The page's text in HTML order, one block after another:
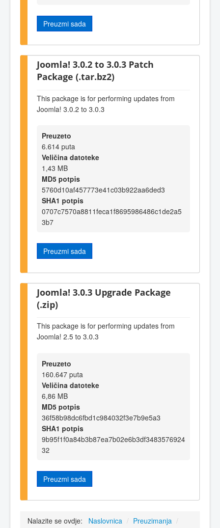
Preuzmi sada
Joomla! 3.0.2 to 3.0.3 Patch
Package (.tar.bz2)
This package is for performing updates from
Joomla! 3.0.2 to 3.0.3
Preuzeto
6.614 puta
Veličina datoteke
1,43 MB
MD5 potpis
5760d10af457773e41c03b922aa6ded3
SHA1 potpis
0707c7570a8811feca1f8695986486c1de2a5
3b7
Preuzmi sada
Joomla! 3.0.3 Upgrade Package
(.zip)
This package is for performing updates from
Joomla! 2.5 to 3.0.3
Preuzeto
160.647 puta
Veličina datoteke
6,86 MB
MD5 potpis
36f58b98dc6fbd1c984032f3e7b9e5a3
SHA1 potpis
9b95f1f0a84b3b87ea7b02e6b3df3483576924
32
Preuzmi sada
Nalazite se ovdje: Naslovnica / Preuzimanja /